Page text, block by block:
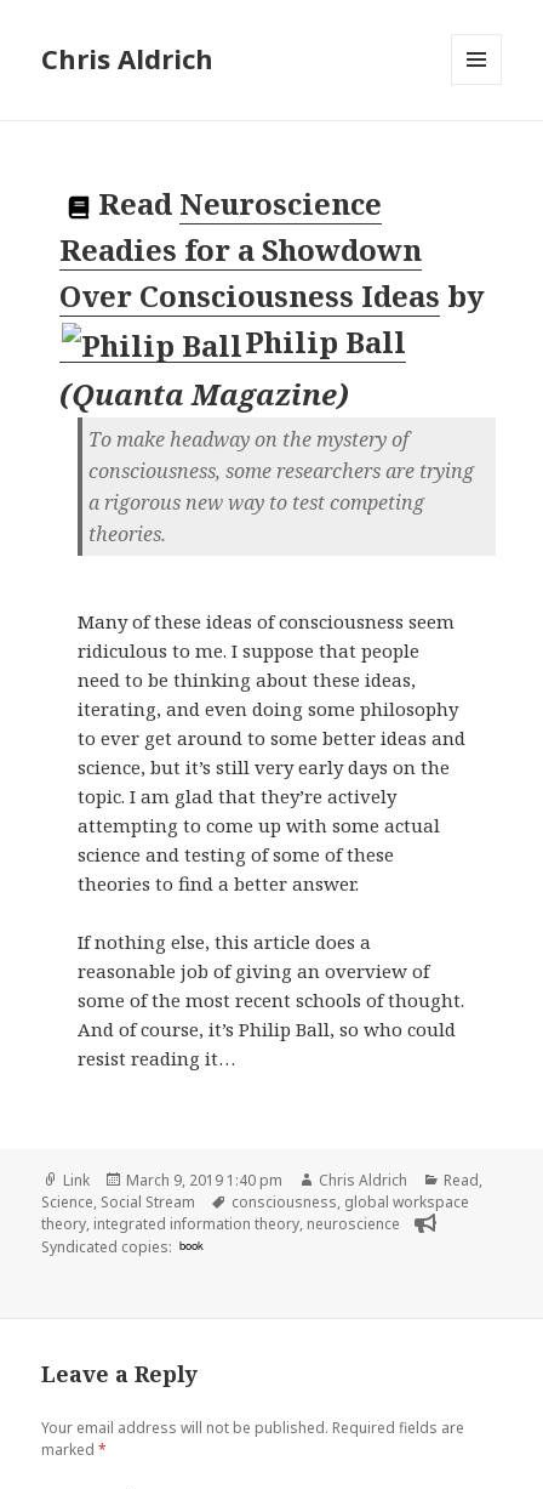
Chris Aldrich
Read Neuroscience
Readies for a Showdown
Over Consciousness Ideas by
Philip Ball
(Quanta Magazine)
To make headway on the mystery of
consciousness, some researchers are trying
a rigorous new way to test competing
theories.
Many of these ideas of consciousness seem
ridiculous to me. I suppose that people
need to be thinking about these ideas,
iterating, and even doing some philosophy
to ever get around to some better ideas and
science, but it’s still very early days on the
topic. I am glad that they’re actively
attempting to come up with some actual
science and testing of some of these
theories to find a better answer.
If nothing else, this article does a
reasonable job of giving an overview of
some of the most recent schools of thought.
And of course, it’s Philip Ball, so who could
resist reading it…
Format
Link
Posted
on
March 9, 2019 1:40 pm Author
Chris Aldrich Categories
Read,
Science, Social Stream Tags
consciousness, global workspace
theory, integrated information theory, neuroscience
Syndicated copies: book
Leave a Reply
Your email address will not be published. Required fields are
marked*